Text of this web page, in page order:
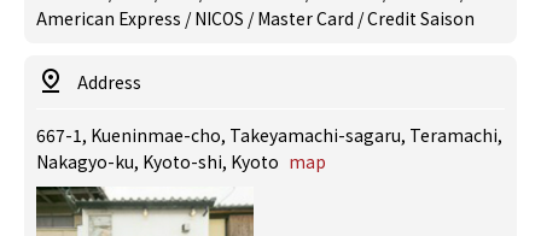
American Express / NICOS / Master Card / Credit Saison
Address
667-1, Kueninmae-cho, Takeyamachi-sagaru, Teramachi,
Nakagyo-ku, Kyoto-shi, Kyoto map